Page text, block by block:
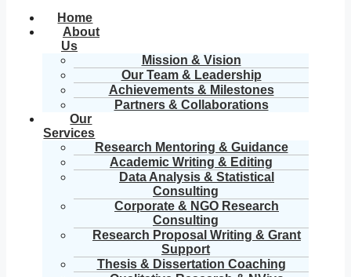
Home
About
Us
Mission & Vision
Our Team & Leadership
Achievements & Milestones
Partners & Collaborations
Our
Services
Research Mentoring & Guidance
Academic Writing & Editing
Data Analysis & Statistical
Consulting
Corporate & NGO Research
Consulting
Research Proposal Writing & Grant
Support
Thesis & Dissertation Coaching